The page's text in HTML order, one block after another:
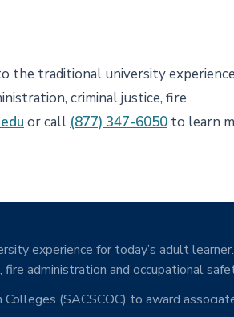
the traditional university
criminal justice, fire
or call (877) 347-6050 to learn
experience for today’s adult
fire administration and occupational
(SACSCOC) to award